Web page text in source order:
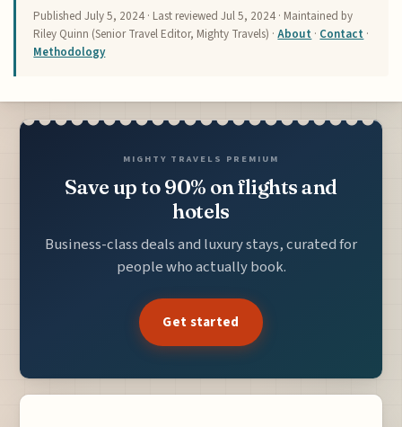
PublishedJuly 5, 2024 · Last reviewedJul 5, 2024 · Maintained by
Riley Quinn (Senior Travel Editor, Mighty Travels) ·About · Contact ·
Methodology
MIGHTY TRAVELS PREMIUM
Save up to 90% on flights and
hotels
Business-class deals and luxury stays, curated for
people who actually book.
Get started